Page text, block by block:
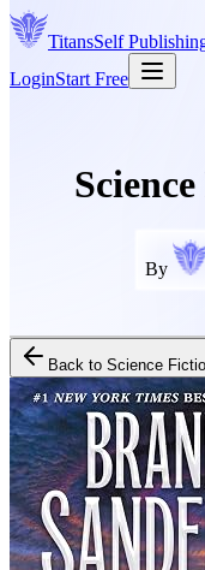
TitansSelf
LoginStart Free
By
Back to Science